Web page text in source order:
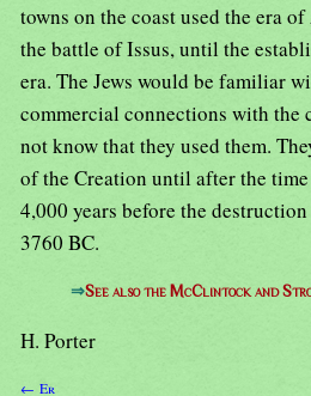
towns on the coast used the era
the battle of Issus, until the
era. The Jews would be familiar
commercial connections with the
not know that they used them.
of the Creation until after the
4,000 years before the
3760 BC.
⇒See also the McClintock and
H. Porter
← Er